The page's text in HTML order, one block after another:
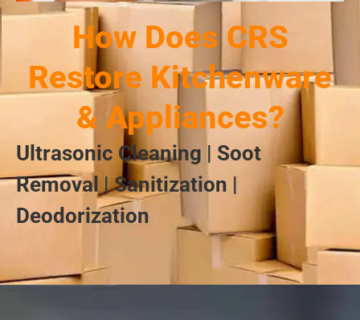
How Does CRS
Restore Kitchenware
& Appliances?
Ultrasonic Cleaning | Soot
Removal | Sanitization |
Deodorization